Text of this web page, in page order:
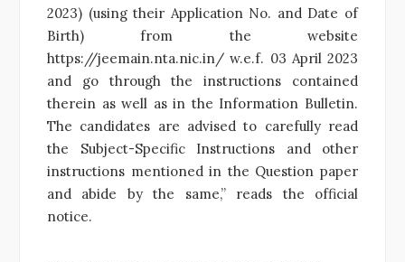
2023) (using their Application No. and Date of
Birth) from the website
https://jeemain.nta.nic.in/ w.e.f. 03 April 2023
and go through the instructions contained
therein as well as in the Information Bulletin.
The candidates are advised to carefully read
the Subject-Specific Instructions and other
instructions mentioned in the Question paper
and abide by the same,” reads the official
notice.